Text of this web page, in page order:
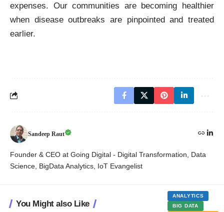
expenses. Our communities are becoming healthier
when disease outbreaks are pinpointed and treated
earlier.
Sandeep Raut
Founder & CEO at Going Digital - Digital Transformation, Data
Science, BigData Analytics, IoT Evangelist
You Might also Like
ANALYTICS
BIG DATA